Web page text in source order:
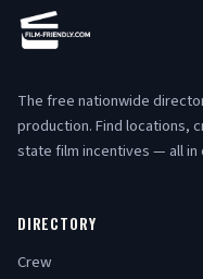
The free nationwide
production. Find locations,
state film incentives — all in
DIRECTORY
Crew